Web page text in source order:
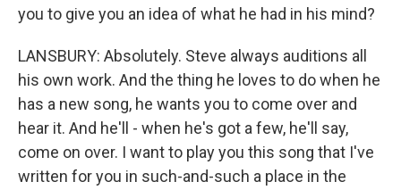
you to give you an idea of what he had in his mind?
LANSBURY: Absolutely. Steve always auditions all
his own work. And the thing he loves to do when he
has a new song, he wants you to come over and
hear it. And he'll - when he's got a few, he'll say,
come on over. I want to play you this song that I've
written for you in such-and-such a place in the